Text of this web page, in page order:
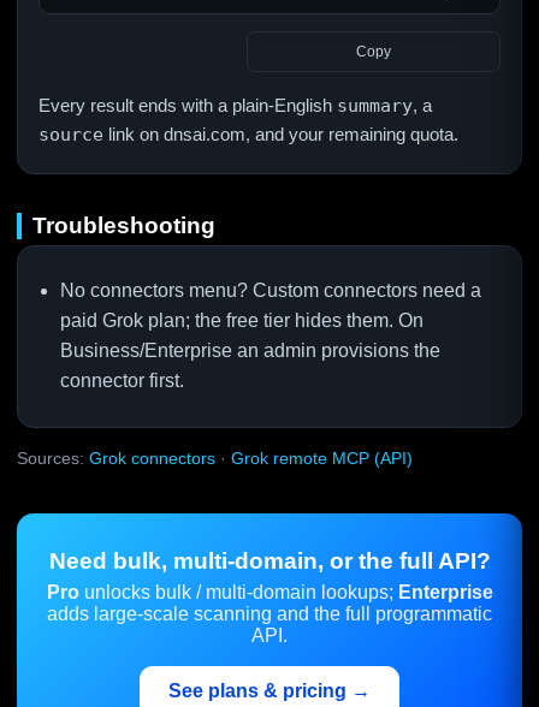
Copy
Every result ends with a plain-English summary, a
source link on dnsai.com, and your remaining quota.
Troubleshooting
No connectors menu? Custom connectors need a
paid Grok plan; the free tier hides them. On
Business/Enterprise an admin provisions the
connector first.
Sources:Grok connectors ·Grok remote MCP (API)
Need bulk, multi-domain, or the full API?
Prounlocks bulk / multi-domain lookups; Enterprise
adds large-scale scanning and the full programmatic
API.
See plans & pricing →